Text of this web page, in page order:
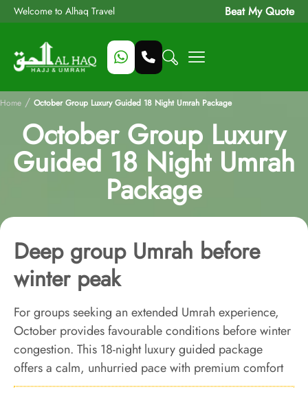
Welcome to Alhaq Travel Beat My Quote
Home / October Group Luxury Guided 18 Night Umrah Package
October Group Luxury
Guided 18 Night Umrah
Package
Deep group Umrah before
winter peak
For groups seeking an extended Umrah experience,
October provides favourable conditions before winter
congestion. This 18-night luxury guided package
offers a calm, unhurried pace with premium comfort
and structured guidance across both holy cities.